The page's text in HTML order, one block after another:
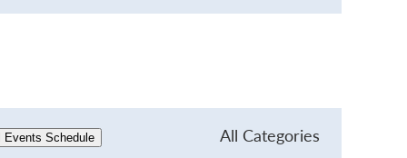
Events Schedule All Categories